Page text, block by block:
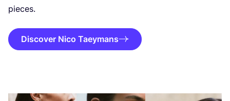
pieces.
Discover Nico Taey­mans